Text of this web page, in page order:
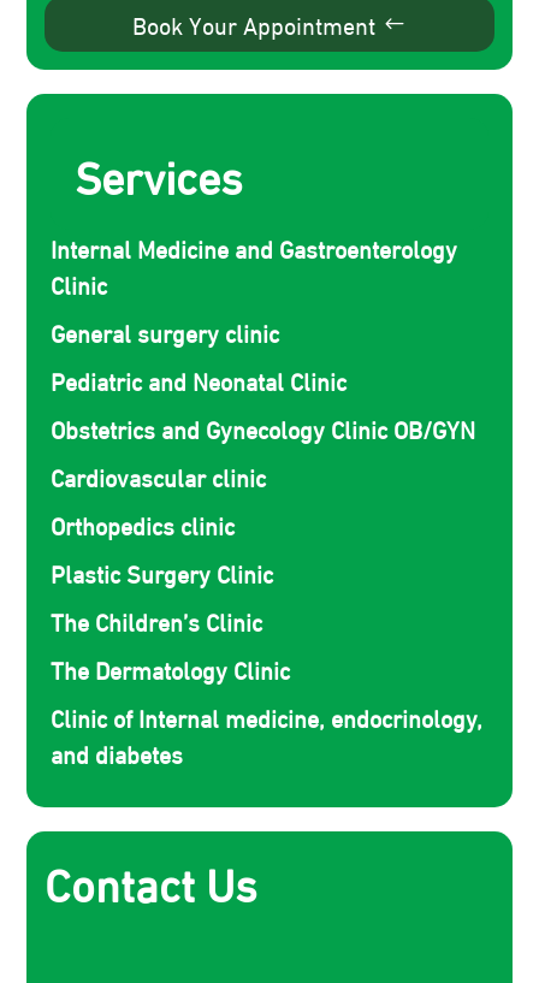
Book Your Appointment
Services
Internal Medicine and Gastroenterology
Clinic
General surgery clinic
Pediatric and Neonatal Clinic
Obstetrics and Gynecology Clinic OB/GYN
Cardiovascular clinic
Orthopedics clinic
Plastic Surgery Clinic
The Children’s Clinic
The Dermatology Clinic
Clinic of Internal medicine, endocrinology,
and diabetes
Contact Us